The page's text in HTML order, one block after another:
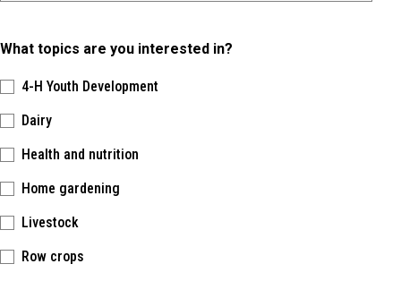
What topics are you interested in?
4-H Youth Development
Dairy
Health and nutrition
Home gardening
Livestock
Row crops